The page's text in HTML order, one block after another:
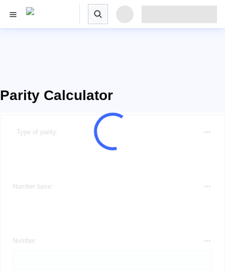
Parity Calculator
Type of parity:
Number base:
Number